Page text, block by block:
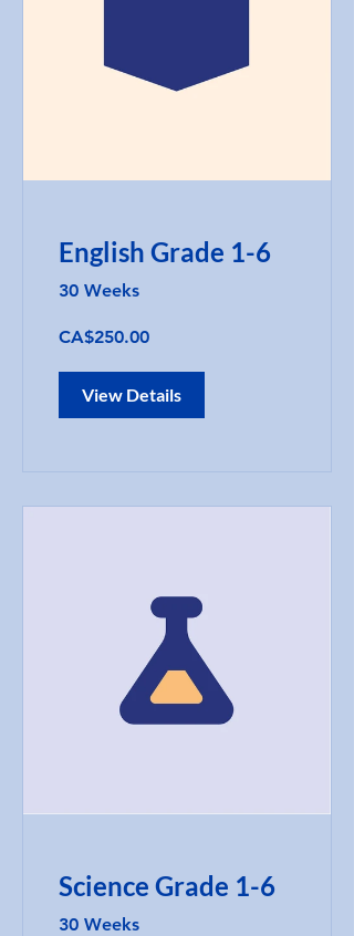
English Grade 1-6
30 Weeks
CA$250.00
View Details
Science Grade 1-6
30 Weeks